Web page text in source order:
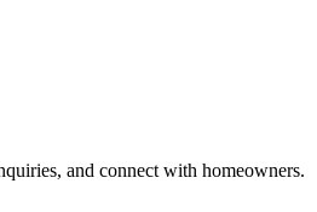
and connect with homeowners.